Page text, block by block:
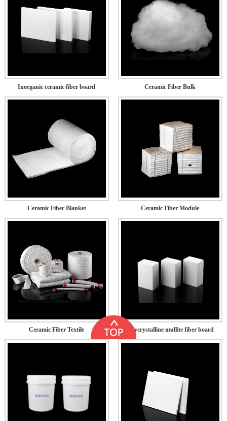
Inorganic ceramic fiber board Ceramic Fiber Bulk
Ceramic Fiber Blanket Ceramic Fiber Module
Ceramic Fiber Textile Polycrystalline mullite fiber board